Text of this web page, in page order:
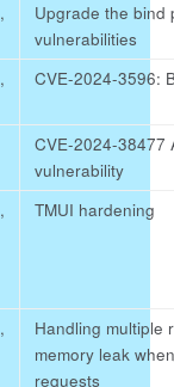
,
Upgrade the bind
vulnerabilities
,
CVE-2024-3596:
CVE-2024-38477
vulnerability
,
TMUI hardening
,
Handling multiple
memory leak
requests